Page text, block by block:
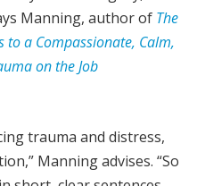
Manning, author of The
to a Compassionate, Calm,
on the Job
trauma and distress,
Manning advises. “So